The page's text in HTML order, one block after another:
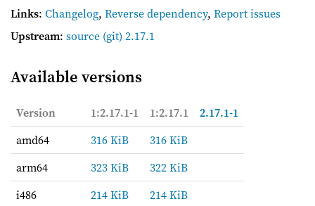
Links: Changelog, Reverse dependency, Report issues
Upstream: source (git) 2.17.1
Available versions
Version 1:2.17.1-1 1:2.17.1
2.17.1-1
amd64
316 KiB
316 KiB
arm64
323 KiB
322 KiB
i486
214 KiB 214 KiB